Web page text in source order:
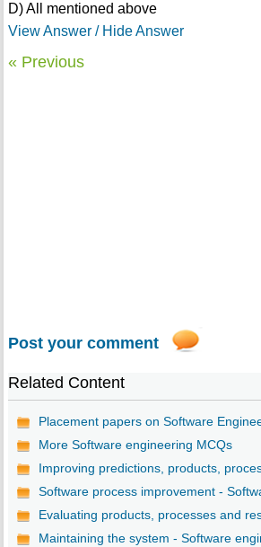
D) All mentioned above
View Answer / Hide Answer
« Previous
Post your comment
Related Content
Placement papers on Software
More Software engineering MCQs
Improving predictions, products,
Software process improvement -
Evaluating products, processes and
Maintaining the system - Software